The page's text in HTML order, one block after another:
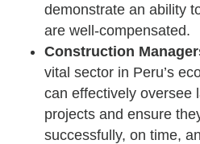
demonstrate an ability
are well-compensated.
Construction
vital sector in Peru’s
can effectively oversee
projects and ensure
successfully, on time,